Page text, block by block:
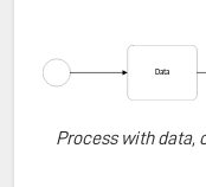
Process with data,